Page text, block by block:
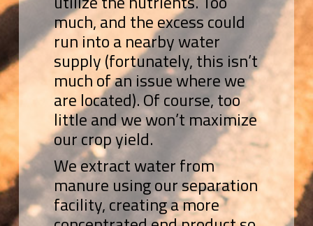
much, and the excess could
run into a nearby water
supply (fortunately, this isn’t
much of an issue where we
are located). Of course, too
little and we won’t maximize
our crop yield.
We extract water from
manure using our separation
facility, creating a more